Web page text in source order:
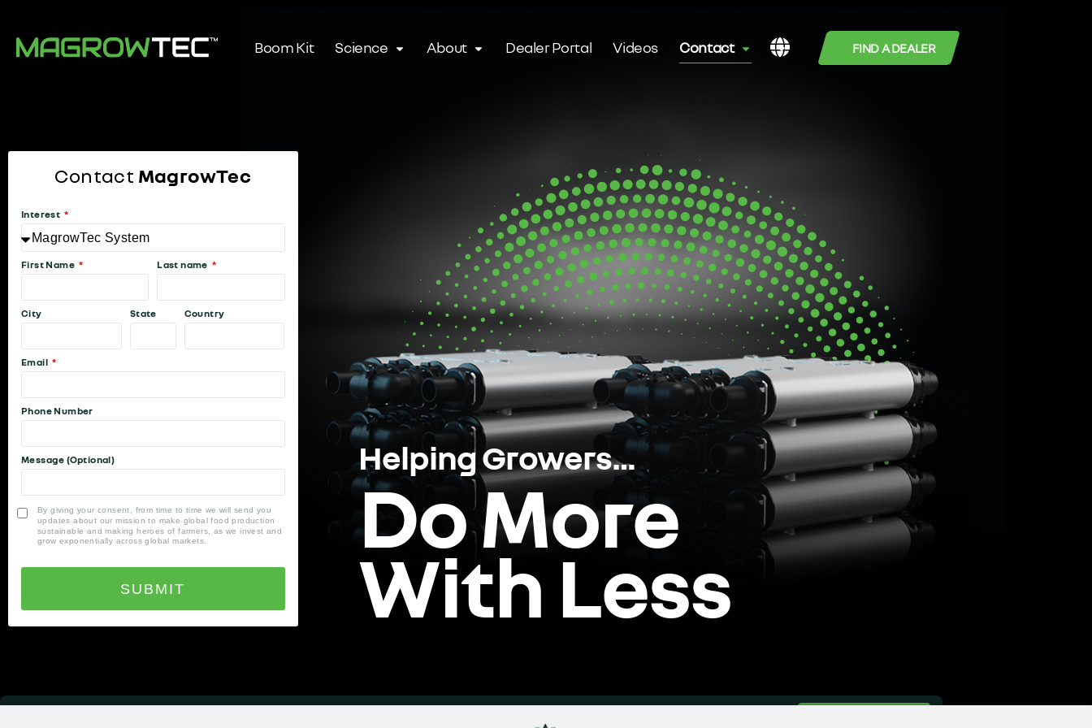
Boom Kit Science About Dealer Portal Videos Contact FIND A DEALER
Contact MagrowTec
Interest
First Name Last name
City State Country
Email
Phone Number
Message (Optional)
By giving your consent, from time to time we will send you
updates about our mission to make global food production
sustainable and making heroes of farmers, as we invest and
grow exponentially across global markets.
SUBMIT
Helping Growers…
Do More
With Less
Videos